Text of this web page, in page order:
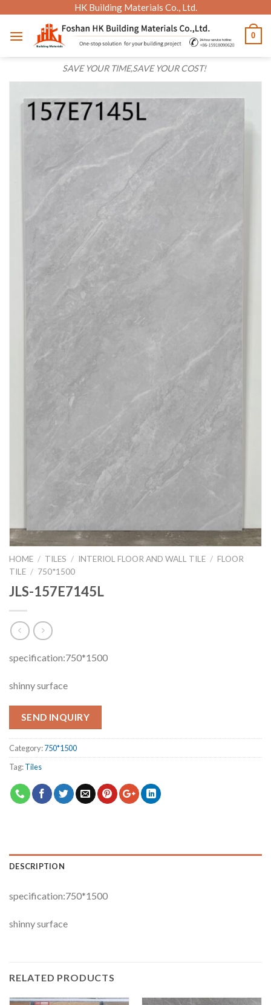
content
HK Building Materials Co., Ltd.
SAVE YOUR TIME,SAVE YOUR COST!
0
HOME / TILES / INTERIOL FLOOR AND WALL TILE / FLOOR
TILE / 750*1500
JLS-157E7145L
specification:750*1500
shinny surface
SEND INQUIRY
Category:750*1500
Tag:Tiles
DESCRIPTION
specification:750*1500
shinny surface
RELATED PRODUCTS